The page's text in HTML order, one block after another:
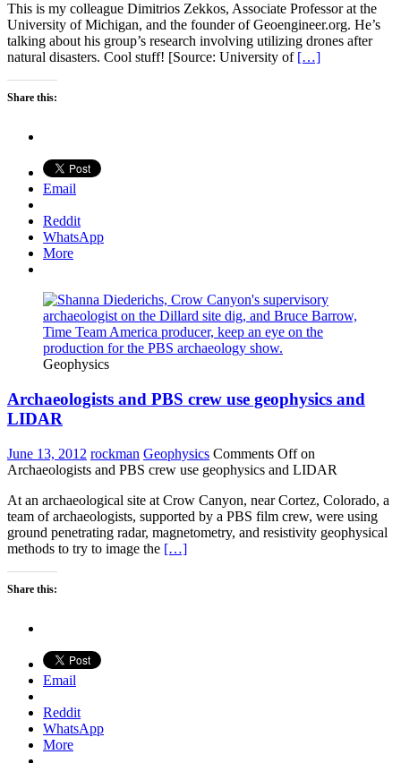
This is my colleague Dimitrios Zekkos, Associate Professor at the
University of Michigan, and the founder of Geoengineer.org. He’s
talking about his group’s research involving utilizing drones after
natural disasters. Cool stuff! [Source: University of […]
Share this:
Email
Reddit
WhatsApp
More
Geophysics
Archaeologists and PBS crew use geophysics and
LIDAR
June 13, 2012 rockman Geophysics Comments Offon
Archaeologists and PBS crew use geophysics and LIDAR
At an archaeological site at Crow Canyon, near Cortez, Colorado, a
team of archaeologists, supported by a PBS film crew, were using
ground penetrating radar, magnetometry, and resistivity geophysical
methods to try to image the […]
Share this:
Email
Reddit
WhatsApp
More